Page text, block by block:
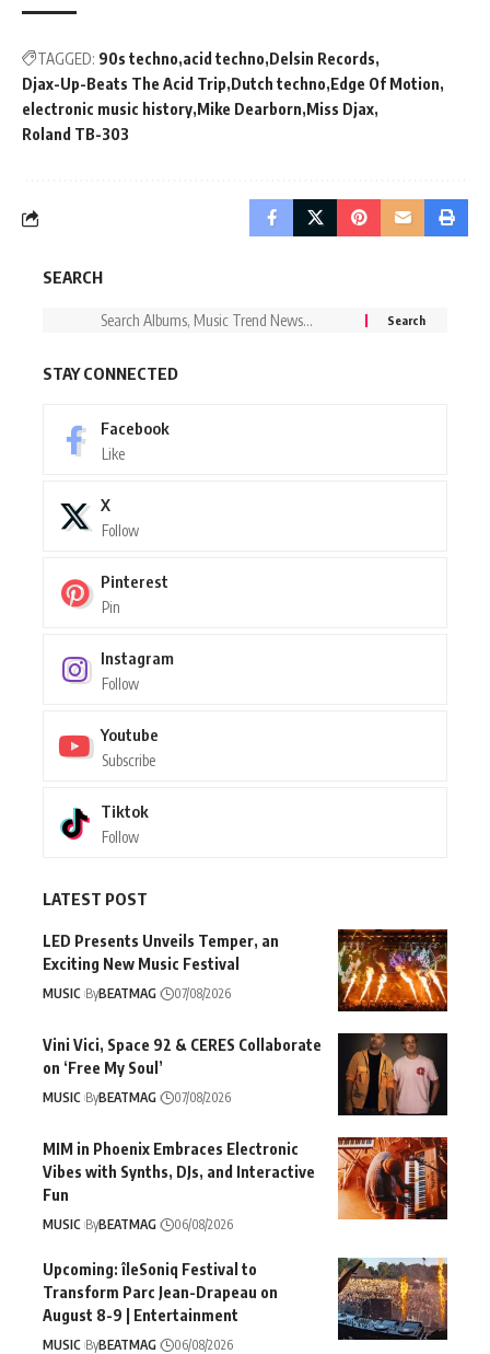
TAGGED: 90s techno acid techno Delsin Records
Djax-Up-Beats The Acid Trip Dutch techno Edge Of Motion
electronic music history Mike Dearborn Miss Djax
Roland TB-303
SEARCH
STAY CONNECTED
Facebook
Like
X
Follow
Pinterest
Pin
Instagram
Follow
Youtube
Subscribe
Tiktok
Follow
LATEST POST
LED Presents Unveils Temper, an
Exciting New Music Festival
MUSIC ByBEATMAG 07/08/2026
Vini Vici, Space 92 & CERES Collaborate
on ‘Free My Soul’
MUSIC ByBEATMAG 07/08/2026
MIM in Phoenix Embraces Electronic
Vibes with Synths, DJs, and Interactive
Fun
MUSIC ByBEATMAG 06/08/2026
Upcoming: îleSoniq Festival to
Transform Parc Jean-Drapeau on
August 8-9 | Entertainment
MUSIC ByBEATMAG 06/08/2026